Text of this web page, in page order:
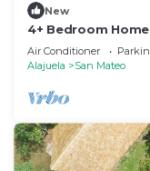
New
4+ Bedroom
International
Air Conditioner
Alajuela
San Mateo